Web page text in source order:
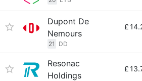
Dupont De
Nemours
21 DD
£
Resonac
Holdings
£